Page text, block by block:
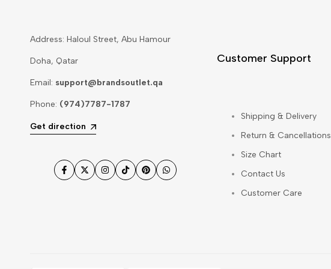
Address: Haloul Street, Abu Hamour
Doha, Qatar
Email: support@brandsoutlet.qa
Phone: (974)7787-1787
Get direction
Facebook
TwitterInstagram
TikTokPinterestWhatsApp
Customer Support
Shipping & Delivery
Return & Cancellations
Size Chart
Contact Us
Customer Care